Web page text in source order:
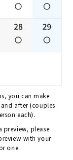
28 29
you can make
after (couples
each).
preview, please
with your
one